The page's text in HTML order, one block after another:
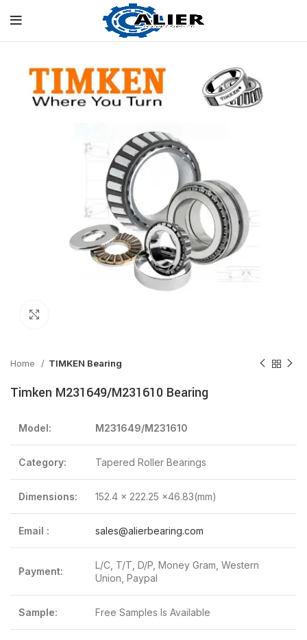
Home TIMKEN Bearing
Timken M231649/M231610 Bearing
Model: M231649/M231610
Category: Tapered Roller Bearings
Dimensions: 152.4 x 222.25 x46.83(mm)
Email : sales@alierbearing.com
Payment:
L/C, T/T, D/P, Money Gram, Western
Union, Paypal
Sample: Free Samples Is Available